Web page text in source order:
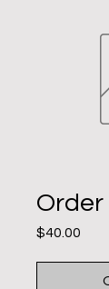
$40.00